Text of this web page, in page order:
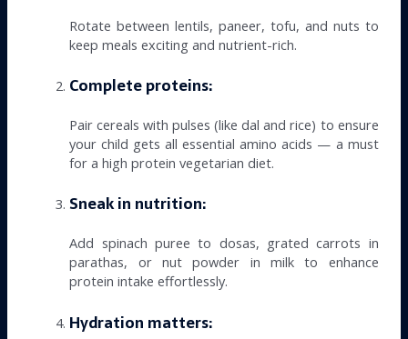
Rotate between lentils, paneer, tofu, and nuts to
keep meals exciting and nutrient-rich.
Complete proteins:
Pair cereals with pulses (like dal and rice) to ensure
your child gets all essential amino acids — a must
for a high protein vegetarian diet.
Sneak in nutrition:
Add spinach puree to dosas, grated carrots in
parathas, or nut powder in milk to enhance
protein intake effortlessly.
Hydration matters: